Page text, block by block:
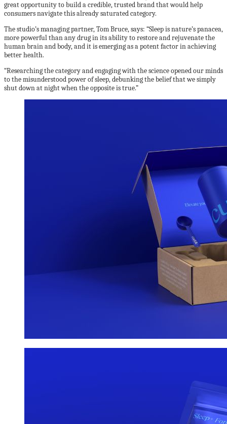
great opportunity to build a credible, trusted brand that would help
consumers navigate this already saturated category.
The studio’s managing partner, Tom Bruce, says: “Sleep is nature’s panacea,
more powerful than any drug in its ability to restore and rejuvenate the
human brain and body, and it is emerging as a potent factor in achieving
better health.
“Researching the category and engaging with the science opened our minds
to the misunderstood power of sleep, debunking the belief that we simply
shut down at night when the opposite is true.”